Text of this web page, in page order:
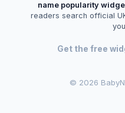
name popularity
readers search official
Get the free
© 2026